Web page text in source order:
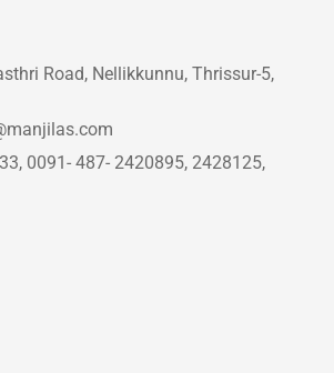
Road, Nellikkunnu, Thrissur-5,
0091- 487- 2420895, 2428125,